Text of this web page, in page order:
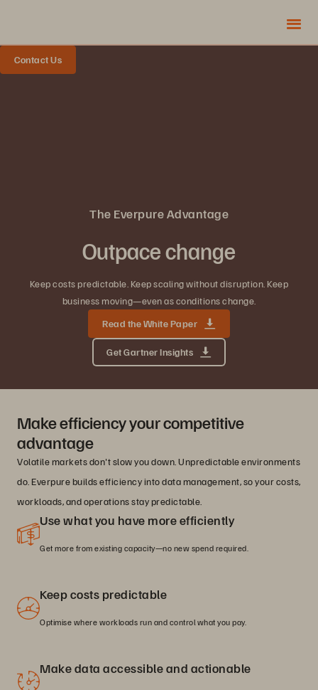
Contact Us
The Everpure Advantage
Outpace change
Keep costs predictable. Keep scaling without disruption. Keep
business moving—even as conditions change.
Read the White Paper
Get Gartner Insights
Make efficiency your competitive
advantage
Volatile markets don't slow you down. Unpredictable environments
do. Everpure builds efficiency into data management, so your costs,
workloads, and operations stay predictable.
Use what you have more efficiently
Get more from existing capacity—no new spend required.
Keep costs predictable
Optimise where workloads run and control what you pay.
Make data accessible and actionable